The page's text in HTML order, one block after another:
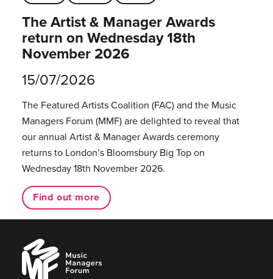
The Artist & Manager Awards
return on Wednesday 18th
November 2026
15/07/2026
The Featured Artists Coalition (FAC) and the Music
Managers Forum (MMF) are delighted to reveal that
our annual Artist & Manager Awards ceremony
returns to London’s Bloomsbury Big Top on
Wednesday 18th November 2026.
Find out more
Music
Managers
Forum